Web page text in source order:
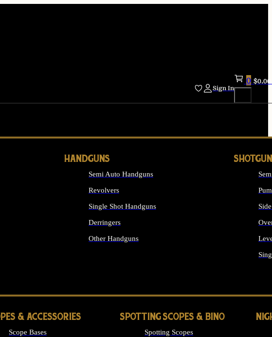
Sign In
0 $0.00
HANDGUNS
Semi Auto Handguns
Revolvers
Single Shot Handguns
Derringers
Other Handguns
& ACCESSORIES
Scope Bases
SPOTTING SCOPES & BINO
Spotting Scopes